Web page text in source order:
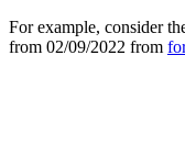
For example, consider
from 02/09/2022 from